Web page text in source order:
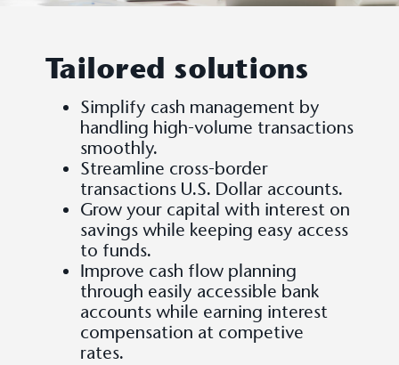
Tailored solutions
Simplify cash management by
handling high-volume transactions
smoothly.
Streamline cross-border
transactions U.S. Dollar accounts.
Grow your capital with interest on
savings while keeping easy access
to funds.
Improve cash flow planning
through easily accessible bank
accounts while earning interest
compensation at competive
rates.